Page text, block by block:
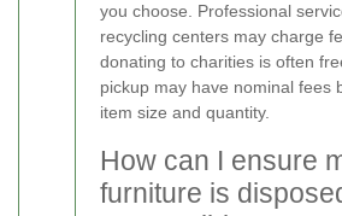
you choose. Professional
recycling centers may charge
donating to charities is often
pickup may have nominal fees
item size and quantity.
How can I ensure
furniture is